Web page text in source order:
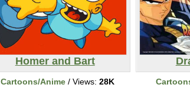
Homer and Bart
Cartoons/Anime / Views: 28K